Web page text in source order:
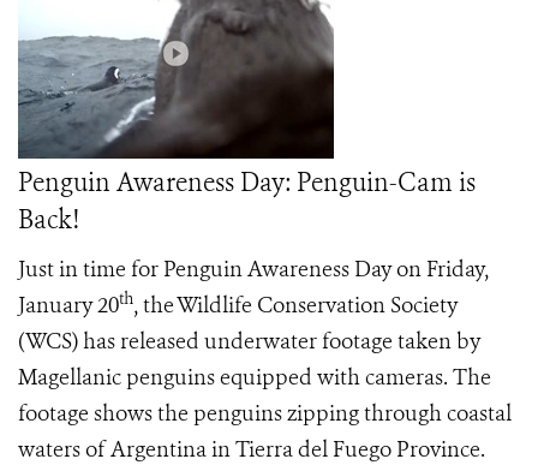
Penguin Awareness Day: Penguin-Cam is
Back!
Just in time for Penguin Awareness Day on Friday,
January 20th, the Wildlife Conservation Society
(WCS) has released underwater footage taken by
Magellanic penguins equipped with cameras. The
footage shows the penguins zipping through coastal
waters of Argentina in Tierra del Fuego Province.